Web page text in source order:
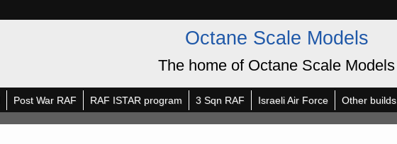
Octane Scale Models
The home of Octane Scale Models
Post War RAF RAF ISTAR program 3 Sqn RAF Israeli Air Force Other builds